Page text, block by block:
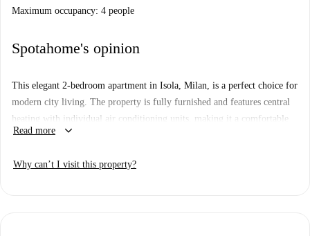
Maximum occupancy: 4 people
Spotahome's opinion
This elegant 2-bedroom apartment in Isola, Milan, is a perfect choice for
modern city living. The property is fully furnished and features central
heating with individual air conditioning units, making it a comfortable
choice year-round. The equipped kitchen includes a dishwasher and an
covering electricity, gas (with limits), water, and WiFi are included.
Read more keyboard_arrow_down
Why can’t I visit this property?